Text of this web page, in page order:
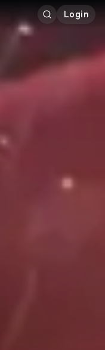
Login